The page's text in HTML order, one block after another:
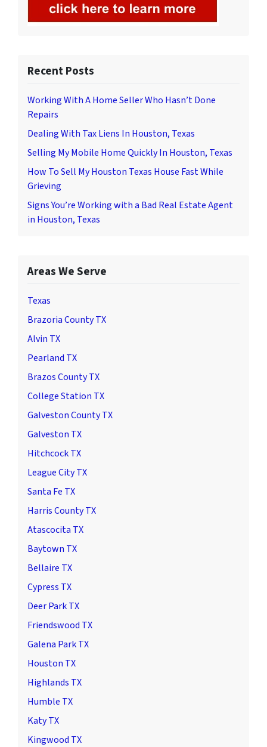
Recent Posts
Working With A Home Seller Who Hasn’t Done
Repairs
Dealing With Tax Liens In Houston, Texas
Selling My Mobile Home Quickly In Houston, Texas
How To Sell My Houston Texas House Fast While
Grieving
Signs You’re Working with a Bad Real Estate Agent
in Houston, Texas
Areas We Serve
Texas
Brazoria County TX
Alvin TX
Pearland TX
Brazos County TX
College Station TX
Galveston County TX
Galveston TX
Hitchcock TX
League City TX
Santa Fe TX
Harris County TX
Atascocita TX
Baytown TX
Bellaire TX
Cypress TX
Deer Park TX
Friendswood TX
Galena Park TX
Houston TX
Highlands TX
Humble TX
Katy TX
Kingwood TX